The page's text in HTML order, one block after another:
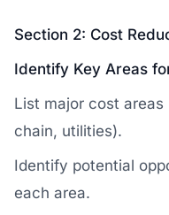
Section 2: Cost
Identify Key Areas
List major cost
chain, utilities).
Identify potential
each area.